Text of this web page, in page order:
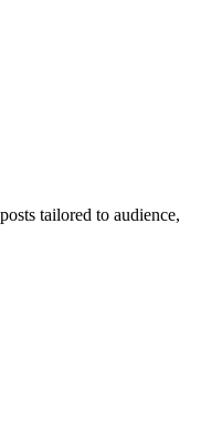
tailored to audience,